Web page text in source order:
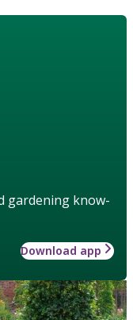
gardening know-
Download app